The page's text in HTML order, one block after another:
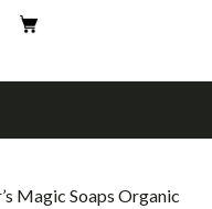
Magic Soaps Organic